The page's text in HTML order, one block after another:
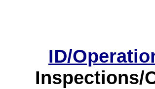
ID/
Inspections/